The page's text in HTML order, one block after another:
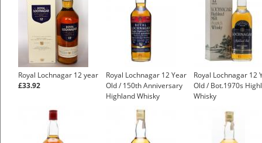
Royal Lochnagar 12 year
£33.92
Royal Lochnagar 12 Year
Old / 150th Anniversary
Highland Whisky
Royal Lochnagar 12
Old / Bot.1970s
Whisky